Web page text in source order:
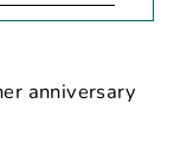
anniversary